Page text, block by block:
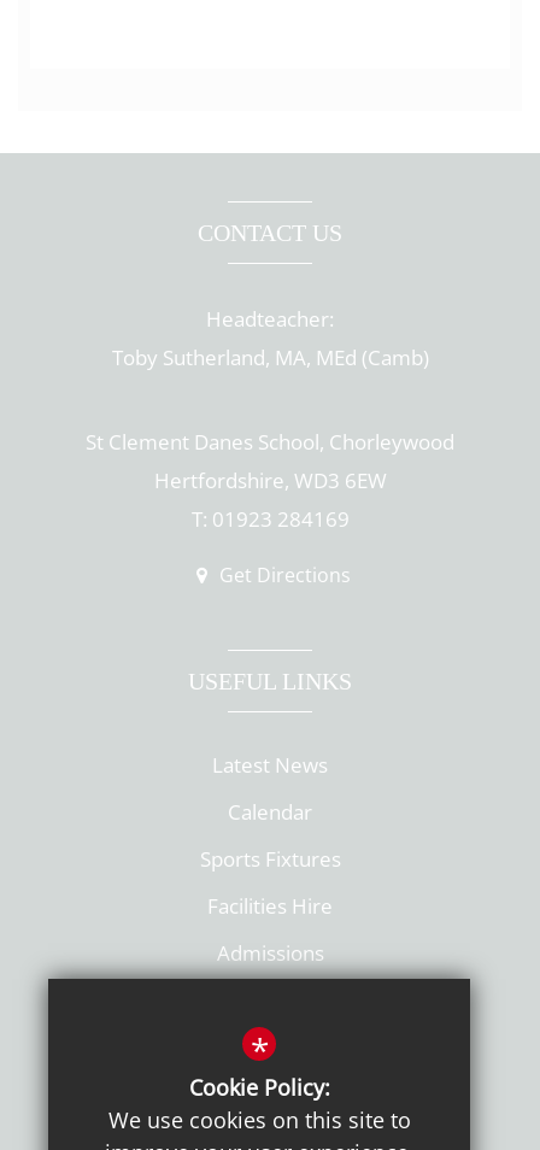
CONTACT US
Headteacher:
Toby Sutherland, MA, MEd (Camb)
St Clement Danes School, Chorleywood
Hertfordshire, WD3 6EW
T: 01923 284169
Get Directions
USEFUL LINKS
Latest News
Calendar
Sports Fixtures
Facilities Hire
Admissions
*
Cookie Policy:
We use cookies on this site to